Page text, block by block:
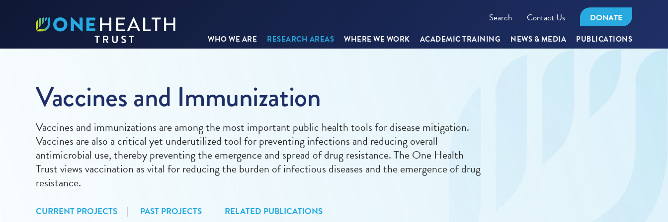
Search Contact Us DONATE
WHO WE ARE RESEARCH AREAS WHERE WE WORK ACADEMIC TRAINING NEWS & MEDIA PUBLICATIONS
Vaccines and Immunization
Vaccines and immunizations are among the most important public health tools for disease mitigation.
Vaccines are also a critical yet underutilized tool for preventing infections and reducing overall
antimicrobial use, thereby preventing the emergence and spread of drug resistance. The One Health
Trust views vaccination as vital for reducing the burden of infectious diseases and the emergence of drug
resistance.
CURRENT PROJECTS PAST PROJECTS RELATED PUBLICATIONS